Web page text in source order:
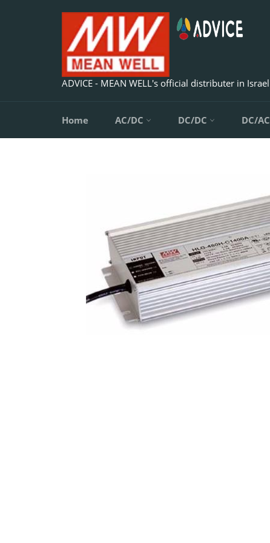
ADVICE - MEAN WELL's official distributer in Israel
Home AC/DC DC/DC DC/AC